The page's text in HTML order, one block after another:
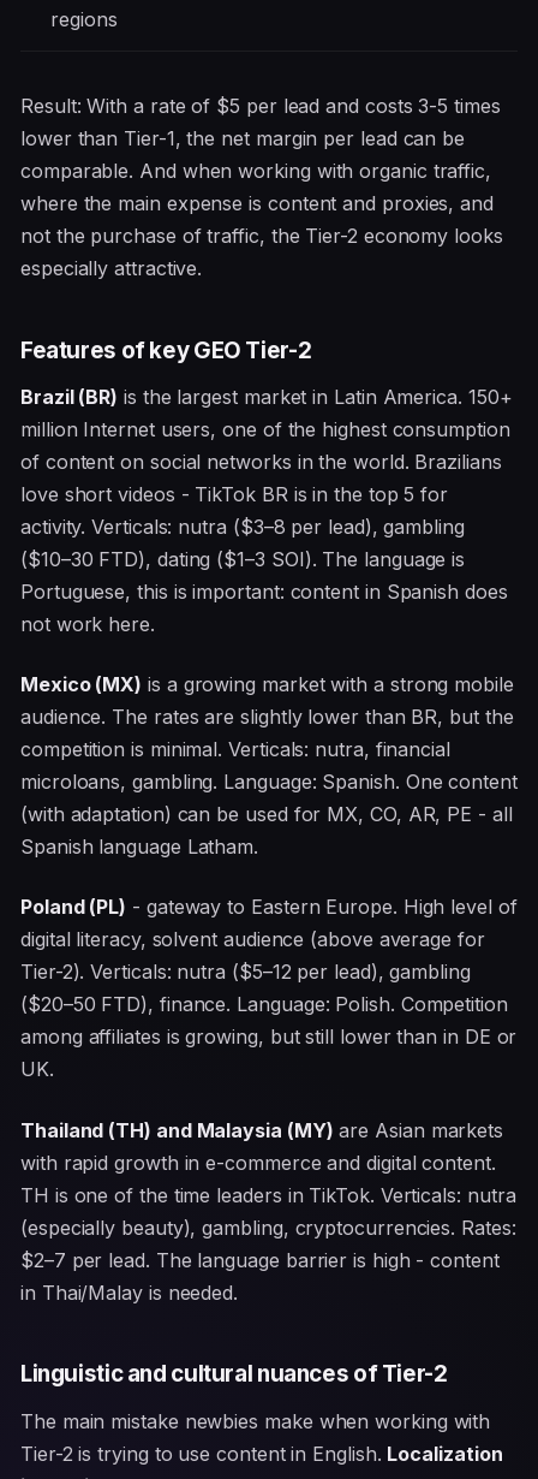
regions
Result: With a rate of $5 per lead and costs 3-5 times
lower than Tier-1, the net margin per lead can be
comparable. And when working with organic traffic,
where the main expense is content and proxies, and
not the purchase of traffic, the Tier-2 economy looks
especially attractive.
Features of key GEO Tier-2
Brazil (BR) is the largest market in Latin America. 150+
million Internet users, one of the highest consumption
of content on social networks in the world. Brazilians
love short videos - TikTok BR is in the top 5 for
activity. Verticals: nutra ($3–8 per lead), gambling
($10–30 FTD), dating ($1–3 SOI). The language is
Portuguese, this is important: content in Spanish does
not work here.
Mexico (MX) is a growing market with a strong mobile
audience. The rates are slightly lower than BR, but the
competition is minimal. Verticals: nutra, financial
microloans, gambling. Language: Spanish. One content
(with adaptation) can be used for MX, CO, AR, PE - all
Spanish language Latham.
Poland (PL) - gateway to Eastern Europe. High level of
digital literacy, solvent audience (above average for
Tier-2). Verticals: nutra ($5–12 per lead), gambling
($20–50 FTD), finance. Language: Polish. Competition
among affiliates is growing, but still lower than in DE or
UK.
Thailand (TH) and Malaysia (MY) are Asian markets
with rapid growth in e-commerce and digital content.
TH is one of the time leaders in TikTok. Verticals: nutra
(especially beauty), gambling, cryptocurrencies. Rates:
$2–7 per lead. The language barrier is high - content
in Thai/Malay is needed.
Linguistic and cultural nuances of Tier-2
The main mistake newbies make when working with
Tier-2 is trying to use content in English. Localization